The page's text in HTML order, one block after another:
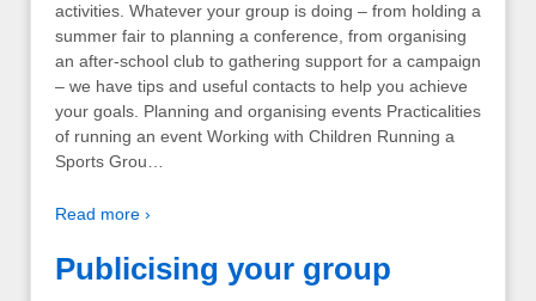
activities. Whatever your group is doing – from holding a
summer fair to planning a conference, from organising
an after-school club to gathering support for a campaign
– we have tips and useful contacts to help you achieve
your goals. Planning and organising events Practicalities
of running an event Working with Children Running a
Sports Grou…
Read more ›
Publicising your group